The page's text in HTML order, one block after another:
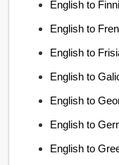
English to
English to
English to
English to
English to
English to
English to